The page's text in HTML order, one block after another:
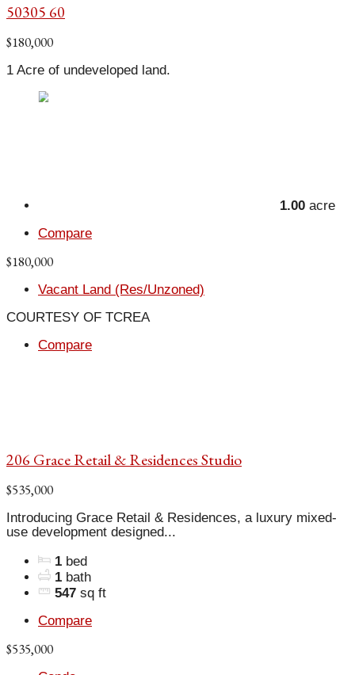
50305 60
$180,000
1 Acre of undeveloped land.
1.00 acre
Compare
$180,000
Vacant Land (Res/Unzoned)
COURTESY OF TCREA
Compare
206 Grace Retail & Residences Studio
$535,000
Introducing Grace Retail & Residences, a luxury mixed-
use development designed...
1 bed
1 bath
547 sq ft
Compare
$535,000